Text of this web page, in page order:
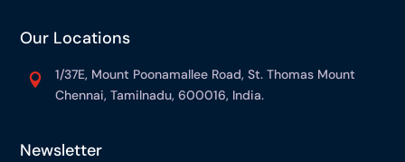
Our Locations

1/37E, Mount Poonamallee Road, St. Thomas Mount
Chennai, Tamilnadu, 600016, India.
Newsletter